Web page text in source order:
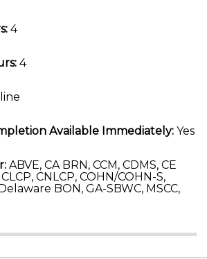
4
4
Available Immediately: Yes
ABVE, CA BRN, CCM, CDMS, CE
CNLCP, COHN/COHN-S,
BON, GA-SBWC, MSCC,